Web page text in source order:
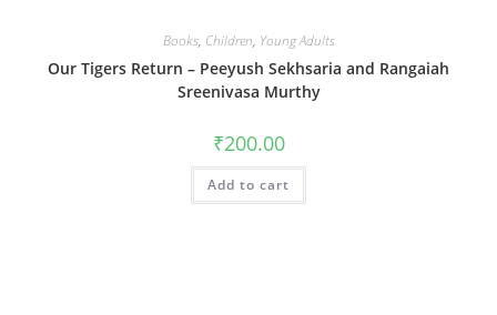
Books, Children, Young Adults
Our Tigers Return – Peeyush Sekhsaria and Rangaiah
Sreenivasa Murthy
₹200.00
Add to cart